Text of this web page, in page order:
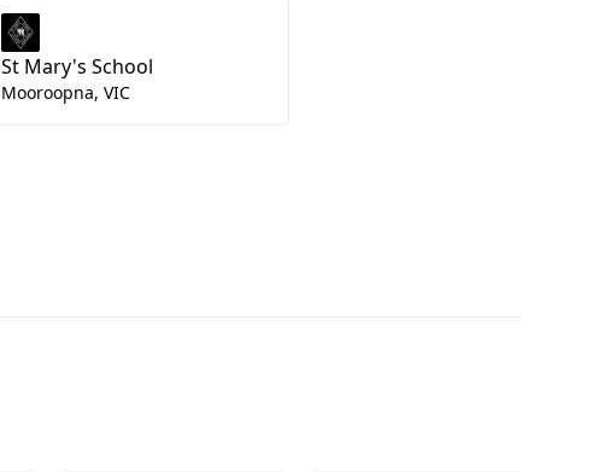
St Mary's School
Mooroopna, VIC